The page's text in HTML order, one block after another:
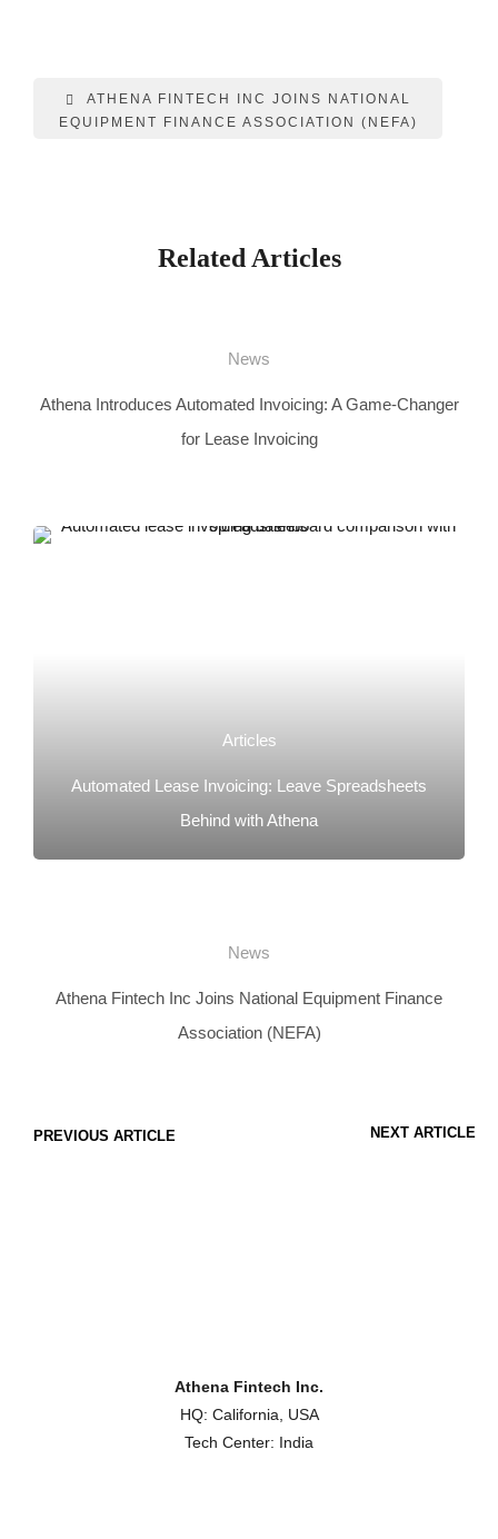
ATHENA FINTECH INC JOINS NATIONAL
EQUIPMENT FINANCE ASSOCIATION (NEFA)
Related Articles
News
Athena Introduces Automated Invoicing: A Game-Changer
for Lease Invoicing
Articles
Automated Lease Invoicing: Leave Spreadsheets
Behind with Athena
News
Athena Fintech Inc Joins National Equipment Finance
Association (NEFA)
PREVIOUS ARTICLE NEXT ARTICLE
Athena Fintech Inc.
HQ: California, USA
Tech Center: India